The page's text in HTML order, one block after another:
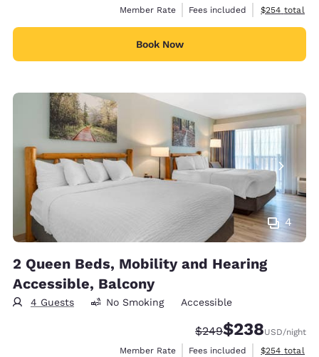
Member Rate
Fees included View
$254 total
Book Now
4
2 Queen Beds, Mobility and Hearing
Accessible, Balcony
4 Guests No Smoking Accessible
Strikethrough Rate:
$249Discounted rate:
$238USD/night
Member Rate
Fees included View
$254 total